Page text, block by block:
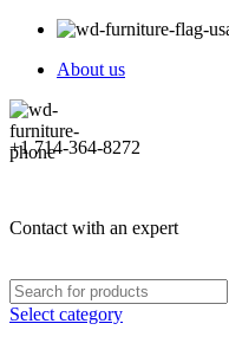
About us
+1 714-364-8272
Contact with an expert
Select category